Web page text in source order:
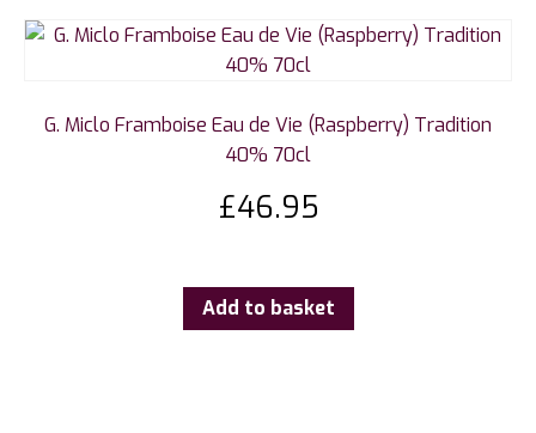
G. Miclo Framboise Eau de Vie (Raspberry) Tradition
40% 70cl
£46.95
Add to basket